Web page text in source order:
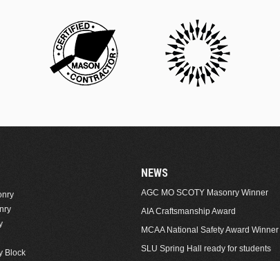
Block
NEWS
AGC MO SCOTY Masonry Winner
AIA Craftsmanship Award
MCAA National Safety Award Winner
SLU Spring Hall ready for students